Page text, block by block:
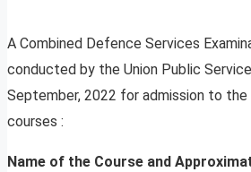
A Combined Defence Services
conducted by the Union Public
September, 2022 for admission to the
courses :
Name of the Course and